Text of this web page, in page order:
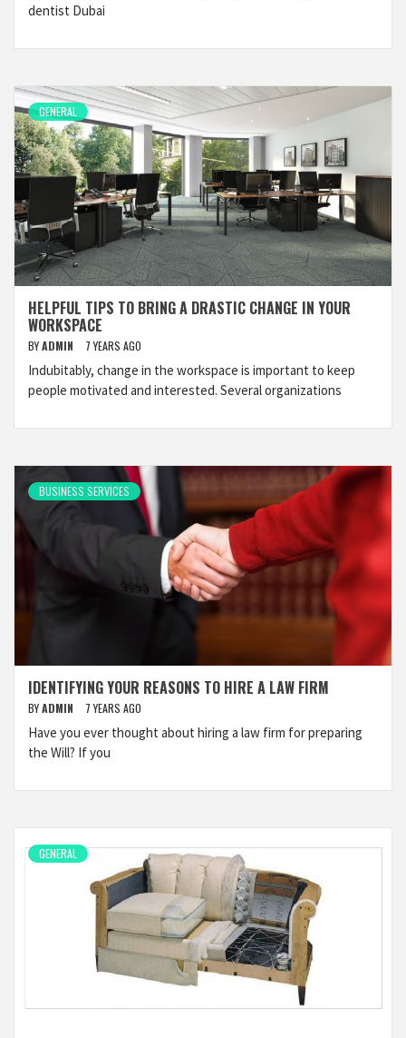
dentist Dubai
GENERAL
HELPFUL TIPS TO BRING A DRASTIC CHANGE IN YOUR
WORKSPACE
BYADMIN 7 YEARS AGO
Indubitably, change in the workspace is important to keep
people motivated and interested. Several organizations
BUSINESS SERVICES
IDENTIFYING YOUR REASONS TO HIRE A LAW FIRM
BYADMIN 7 YEARS AGO
Have you ever thought about hiring a law firm for preparing
the Will? If you
GENERAL